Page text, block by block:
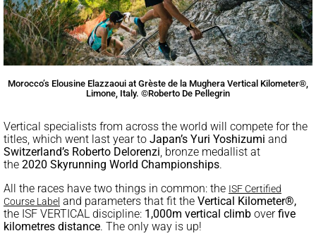
Morocco’s Elousine Elazzaoui at Grèste de la Mughera Vertical Kilometer®,
Limone, Italy. ©Roberto De Pellegrin
Vertical specialists from across the world will compete for the
titles, which went last year to Japan’s Yuri Yoshizumi and
Switzerland’s Roberto Delorenzi, bronze medallist at
the 2020 Skyrunning World Championships.
All the races have two things in common: the ISF Certified
Course Label and parameters that fit the Vertical Kilometer®,
the ISF VERTICAL discipline: 1,000m vertical climb overfive
kilometres distance. The only way is up!